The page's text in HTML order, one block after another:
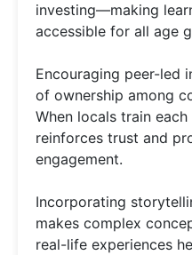
investing—making
accessible for all age
Encouraging peer-led
of ownership among
When locals train
reinforces trust and
engagement.
Incorporating
makes complex
real-life experiences